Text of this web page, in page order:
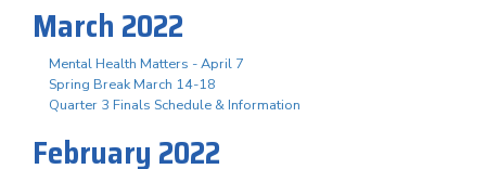
March 2022
Mental Health Matters - April 7
Spring Break March 14-18
Quarter 3 Finals Schedule & Information
February 2022